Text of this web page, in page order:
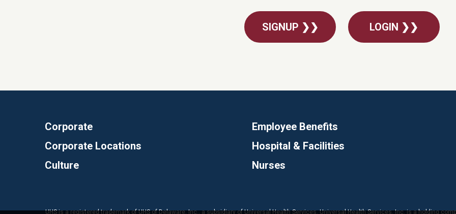
SIGNUP ❯❯ LOGIN ❯❯
Corporate
Corporate Locations
Culture
Employee Benefits
Hospital & Facilities
Nurses
UHS is a registered trademark of UHS of Delaware, Inc., a subsidiary of Universal Health Services. Universal Health Services, Inc. is a holding